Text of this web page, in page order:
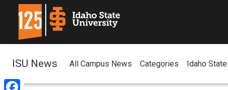
ISU News All Campus News Categories Idaho